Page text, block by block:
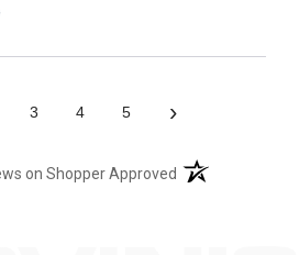
3 4 5 ›
on Shopper Approved (opens in a new